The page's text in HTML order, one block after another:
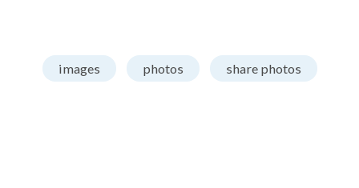
images photos share photos